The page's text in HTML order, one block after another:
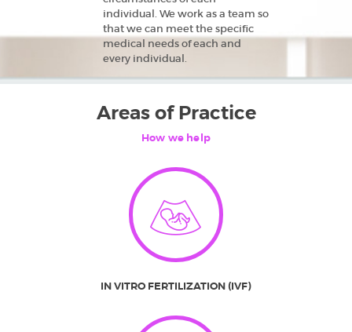
TREATMENTS
individual. We work as a team so
that we can meet the specific
medical needs of each and
every individual.
Areas of Practice
How we help
IN VITRO FERTILIZATION (IVF)